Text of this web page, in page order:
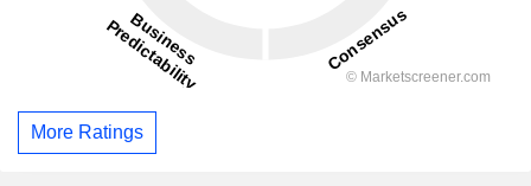
More Ratings